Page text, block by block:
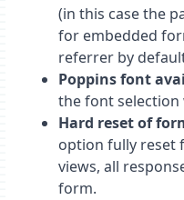
(in this case the
for embedded
referrer by
Poppins font
the font selection
Hard reset of
option fully reset
views, all
form.